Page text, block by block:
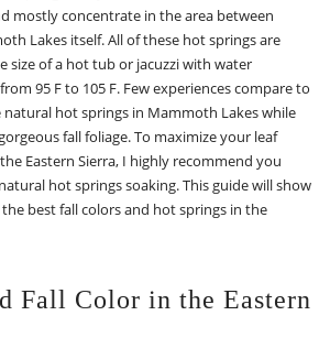
mostly concentrate in the area between
Lakes itself. All of these hot springs are
size of a hot tub or jacuzzi with water
95 F to 105 F. Few experiences compare to
hot springs in Mammoth Lakes while
fall foliage. To maximize your leaf
Eastern Sierra, I highly recommend you
hot springs soaking. This guide will show
best fall colors and hot springs in the
Fall Color in the Eastern